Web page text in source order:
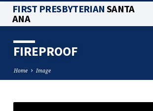
FIRST PRESBYTERIANSANTA
ANA
FIREPROOF
Home Image